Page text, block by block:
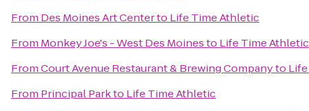
From Des Moines Art Centerto Life Time Athletic
From Monkey Joe's - West Des Moinesto Life Time Athletic
FromCourt Avenue Restaurant & Brewing Companyto
From Principal Parkto Life Time Athletic